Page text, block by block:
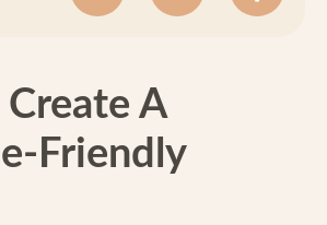
Create A
Friendly